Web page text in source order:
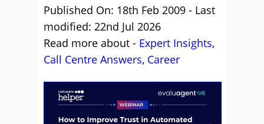
Published On: 18th Feb 2009 - Last
modified: 22nd Jul 2026
Read more about - Expert Insights,
Call Centre Answers, Career